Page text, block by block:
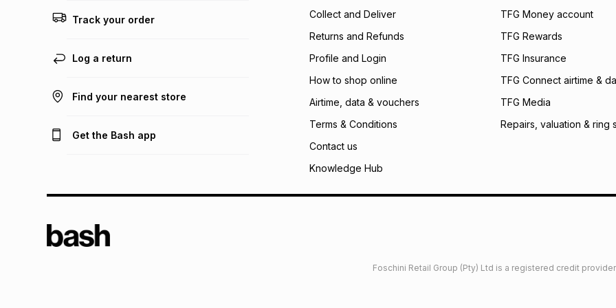
payable. Your
open a store
incur by using this
Learn more about
Track your order
Log a return
Find your nearest store
Get the Bash app
Collect and Deliver
Returns and Refunds
Profile and Login
How to shop online
Airtime, data & vouchers
Terms & Conditions
Contact us
Knowledge Hub
TFG Money account
TFG Rewards
TFG Insurance
TFG Connect airtime &
TFG Media
Repairs, valuation & ring
Foschini Retail Group (Pty) Ltd is a registered credit